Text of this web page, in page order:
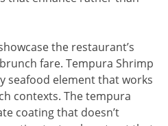
the restaurant’s
fare. Tempura Shrimp
seafood element that works
contexts. The tempura
coating that doesn’t